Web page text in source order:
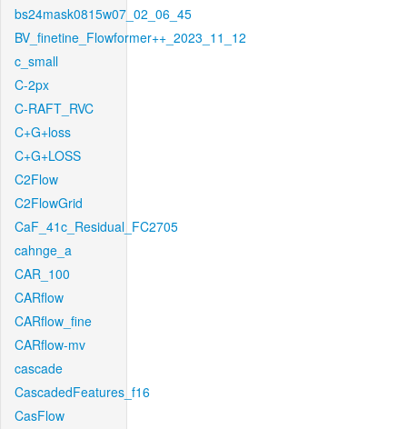
bs24mask0815w07_02_06_45
BV_finetine_Flowformer++_2023_11_12
c_small
C-2px
C-RAFT_RVC
C+G+loss
C+G+LOSS
C2Flow
C2FlowGrid
CaF_41c_Residual_FC2705
cahnge_a
CAR_100
CARflow
CARflow_fine
CARflow-mv
cascade
CascadedFeatures_f16
CasFlow